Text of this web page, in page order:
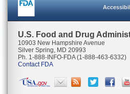
U.S. Food and Drug
10903 New Hampshire Avenue
Silver Spring, MD 20993
Ph. 1-888-INFO-FDA (1-888-463-6332)
Contact FDA